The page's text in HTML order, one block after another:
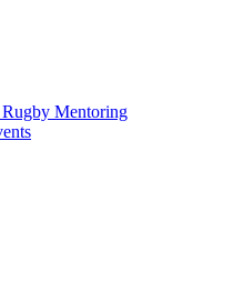
Mentoring